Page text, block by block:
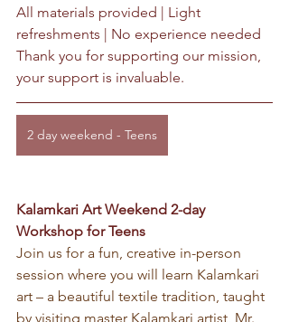
All materials provided | Light
refreshments | No experience needed
Thank you for supporting our mission,
your support is invaluable.
2 day weekend - Teens
Kalamkari Art Weekend 2-day
Workshop for Teens
Join us for a fun, creative in-person
session where you will learn Kalamkari
art – a beautiful textile tradition, taught
by visiting master Kalamkari artist, Mr.